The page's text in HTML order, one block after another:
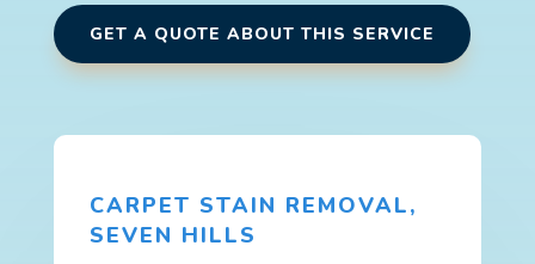
GET A QUOTE ABOUT THIS SERVICE
CARPET STAIN REMOVAL,
SEVEN HILLS